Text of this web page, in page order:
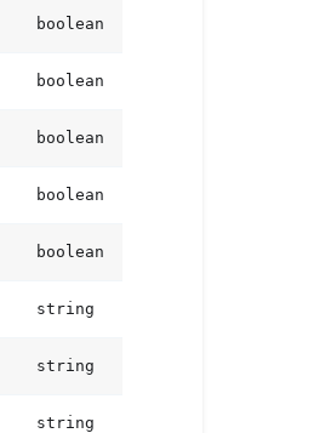
boolean
boolean
boolean
boolean
boolean
string
string
string